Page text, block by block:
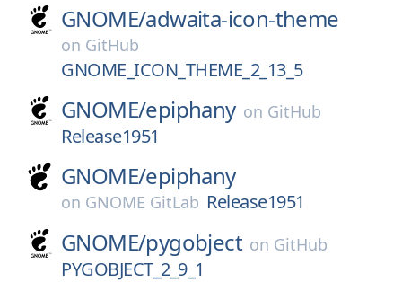
GNOME/adwaita-icon-theme
on GitHub
GNOME_ICON_THEME_2_13_5
GNOME/epiphany on GitHub
Release1951
GNOME/epiphany
on GNOME GitLab Release1951
GNOME/pygobject on GitHub
PYGOBJECT_2_9_1